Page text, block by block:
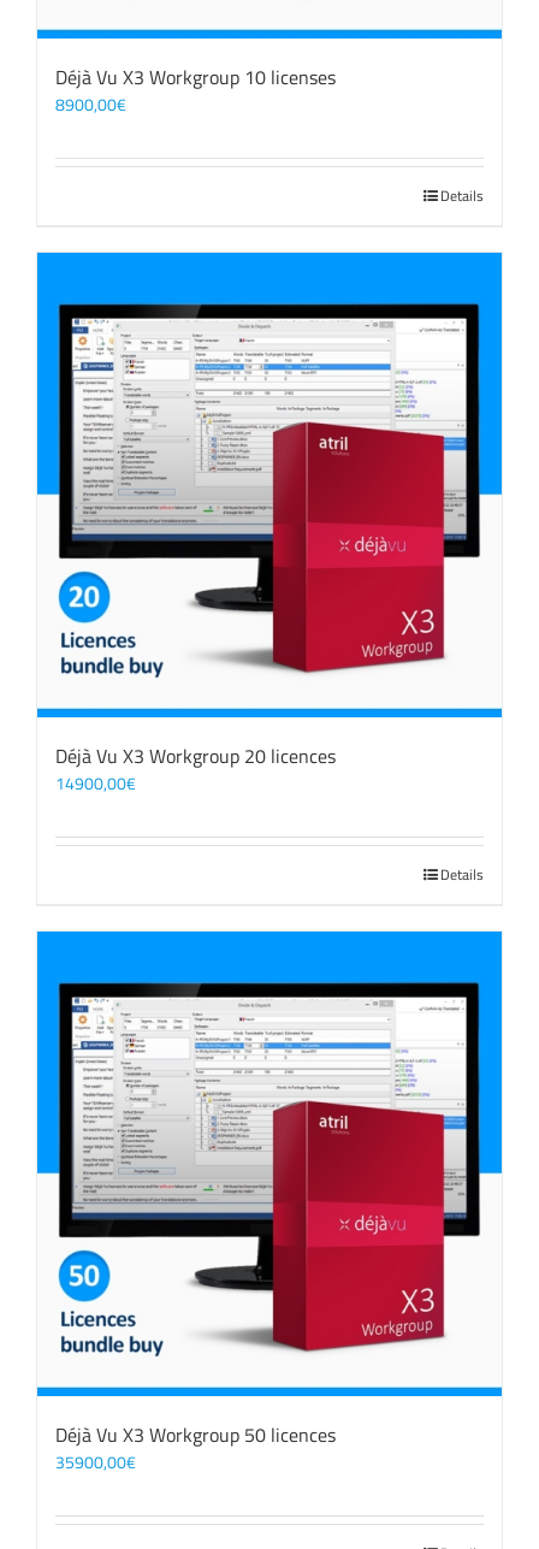
Déjà Vu X3 Workgroup 10 licenses
8900,00€
Details
Déjà Vu X3 Workgroup 20 licences
14900,00€
Details
Déjà Vu X3 Workgroup 50 licences
35900,00€